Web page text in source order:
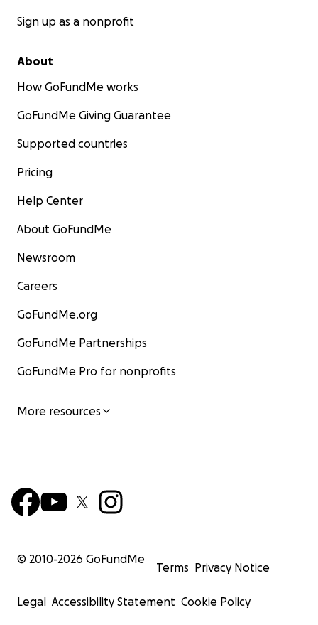
Sign up as a nonprofit
About
How GoFundMe works
GoFundMe Giving Guarantee
Supported countries
Pricing
Help Center
About GoFundMe
Newsroom
Careers
GoFundMe.org
GoFundMe Partnerships
GoFundMe Pro for nonprofits
More resources
© 2010-2026 GoFundMe
Terms Privacy Notice
Legal Accessibility Statement Cookie Policy